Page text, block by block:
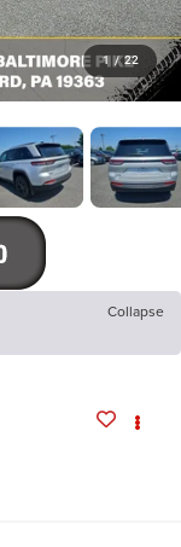
1 / 22
Collapse